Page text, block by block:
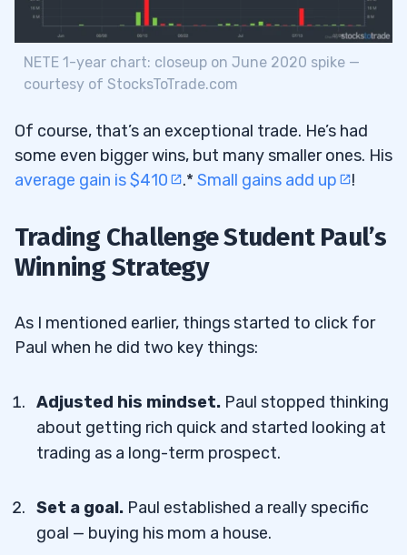
NETE 1-year chart: closeup on June 2020 spike —
courtesy of StocksToTrade.com
Of course, that’s an exceptional trade. He’s had
some even bigger wins, but many smaller ones. His
average gain is $410
.* Small gains add up !
Trading Challenge Student Paul’s
Winning Strategy
As I mentioned earlier, things started to click for
Paul when he did two key things:
Adjusted his mindset. Paul stopped thinking
about getting rich quick and started looking at
trading as a long-term prospect.
Set a goal. Paul established a really specific
goal — buying his mom a house.